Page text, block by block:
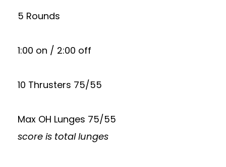
5 Rounds
1:00 on / 2:00 off
10 Thrusters 75/55
Max OH Lunges 75/55
score is total lunges